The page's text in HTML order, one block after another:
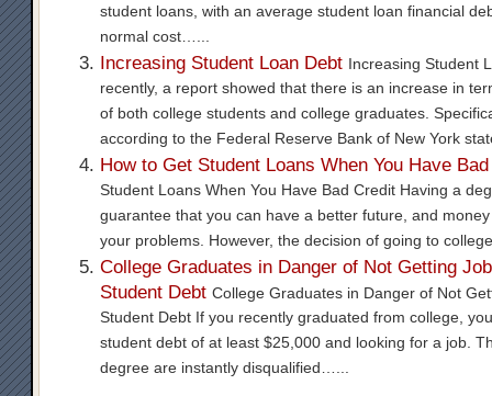
student loans, with an average student loan financial
normal cost…...
Increasing Student Loan Debt Increasing Student
recently, a report showed that there is an increase in
of both college students and college graduates.
according to the Federal Reserve Bank of New York
How to Get Student Loans When You Have
Student Loans When You Have Bad Credit Having a
guarantee that you can have a better future, and
your problems. However, the decision of going to
College Graduates in Danger of Not Getting
Student Debt College Graduates in Danger of Not
Student Debt If you recently graduated from college,
student debt of at least $25,000 and looking for a job.
degree are instantly disqualified…...